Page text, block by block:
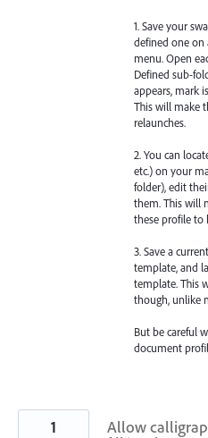
1. Save your
defined one on
menu. Open
Defined sub-
appears, mark
This will make
relaunches.
2. You can
etc.) on your
folder), edit
them. This will
these profile to
3. Save a
template, and
template. This
though, unlike
But be careful
document
Allow
1